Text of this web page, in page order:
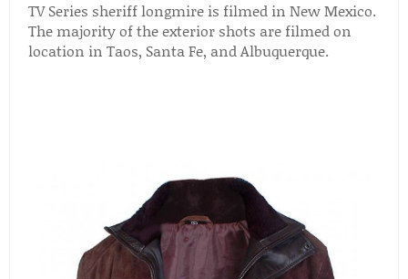
TV Series sheriff longmire is filmed in New Mexico.
The majority of the exterior shots are filmed on
location in Taos, Santa Fe, and Albuquerque.